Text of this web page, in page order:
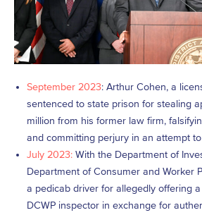
September 2023: Arthur Cohen, a
sentenced to state prison for stealing
million from his former law firm,
and committing perjury in an attempt
July 2023: With the Department of
Department of Consumer and Worker
a pedicab driver for allegedly offering
DCWP inspector in exchange for